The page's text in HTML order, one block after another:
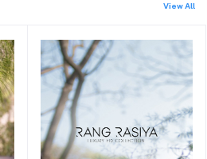
View All